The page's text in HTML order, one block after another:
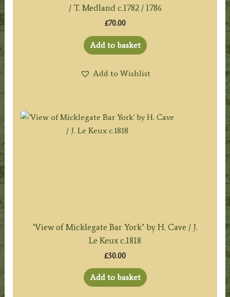
/ T. Medland c.1782 / 1786
£70.00
Add to basket
Add to Wishlist
‘View of Micklegate Bar York’ by H. Cave / J.
Le Keux c.1818
£30.00
Add to basket